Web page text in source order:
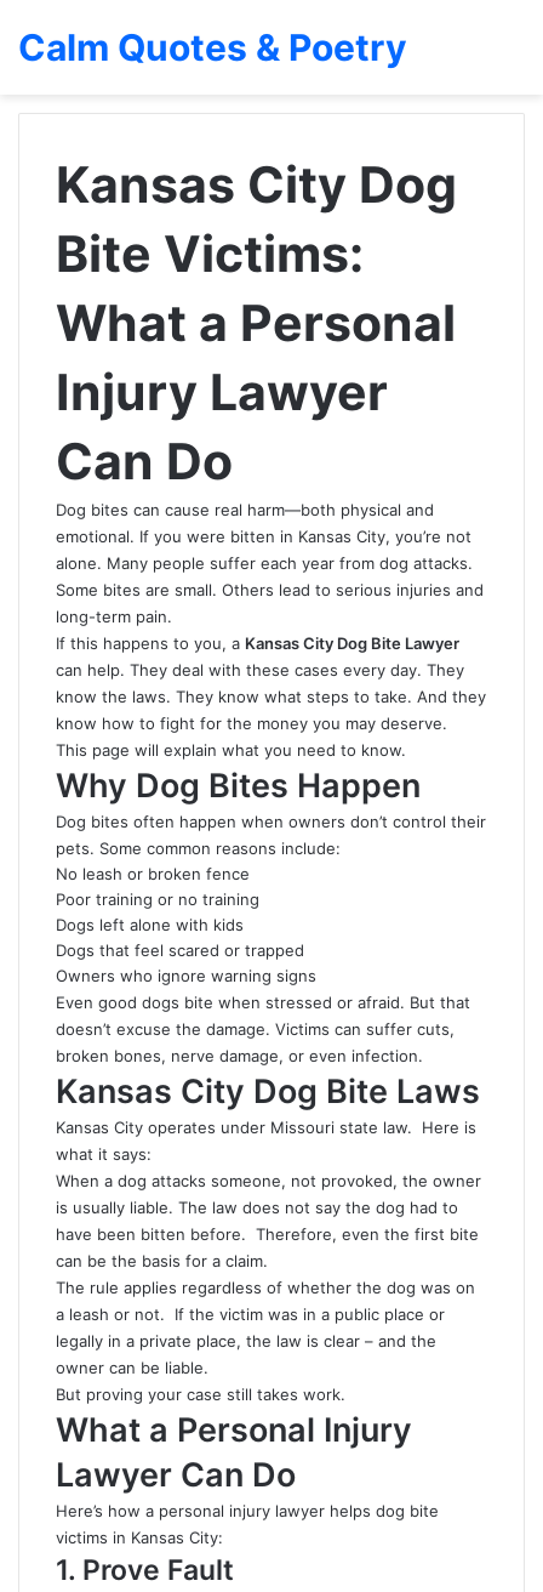
Calm Quotes & Poetry
Kansas City Dog
Bite Victims:
What a Personal
Injury Lawyer
Can Do
Dog bites can cause real harm—both physical and
emotional. If you were bitten in Kansas City, you’re not
alone. Many people suffer each year from dog attacks.
Some bites are small. Others lead to serious injuries and
long-term pain.
If this happens to you, a Kansas City Dog Bite Lawyer
can help. They deal with these cases every day. They
know the laws. They know what steps to take. And they
know how to fight for the money you may deserve.
This page will explain what you need to know.
Why Dog Bites Happen
Dog bites often happen when owners don’t control their
pets. Some common reasons include:
No leash or broken fence
Poor training or no training
Dogs left alone with kids
Dogs that feel scared or trapped
Owners who ignore warning signs
Even good dogs bite when stressed or afraid. But that
doesn’t excuse the damage. Victims can suffer cuts,
broken bones, nerve damage, or even infection.
Kansas City Dog Bite Laws
Kansas City operates under Missouri state law. Here is
what it says:
When a dog attacks someone, not provoked, the owner
is usually liable. The law does not say the dog had to
have been bitten before. Therefore, even the first bite
can be the basis for a claim.
The rule applies regardless of whether the dog was on
a leash or not. If the victim was in a public place or
legally in a private place, the law is clear – and the
owner can be liable.
But proving your case still takes work.
What a Personal Injury
Lawyer Can Do
Here’s how a personal injury lawyer helps dog bite
victims in Kansas City:
1. Prove Fault